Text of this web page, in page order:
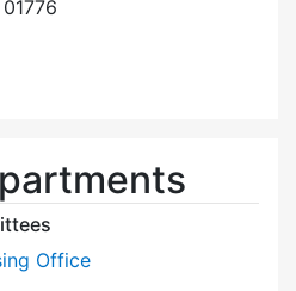
Office